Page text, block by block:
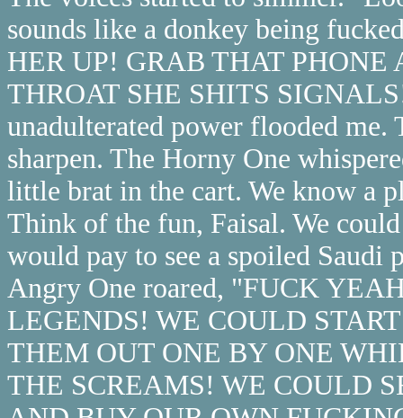
sounds like a donkey being
HER UP! GRAB THAT
THROAT SHE SHITS
unadulterated power flooded
sharpen. The Horny One
little brat in the cart. We know a
Think of the fun, Faisal. We
would pay to see a spoiled Saudi
Angry One roared, "FUCK
LEGENDS! WE COULD
THEM OUT ONE BY ONE
THE SCREAMS! WE COULD